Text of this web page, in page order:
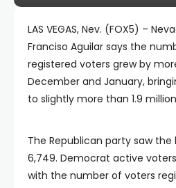
LAS VEGAS, Nev. (FOX5) –
Franciso Aguilar says the
registered voters grew by
December and January,
to slightly more than 1.9
The Republican party saw
6,749. Democrat active
with the number of voters